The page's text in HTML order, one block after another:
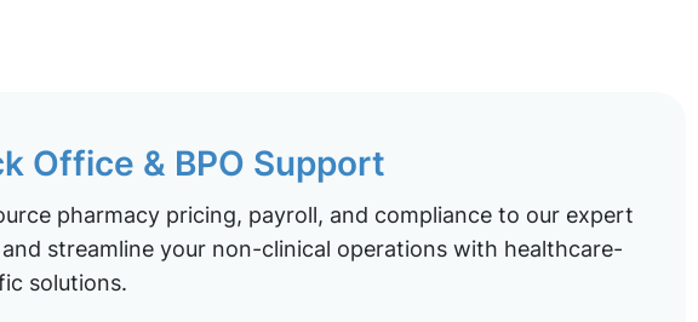
Office & BPO Support
pharmacy pricing, payroll, and compliance to our expert
streamline your non-clinical operations with healthcare-
solutions.